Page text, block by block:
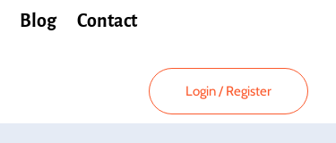
Blog Contact
Login/ Register